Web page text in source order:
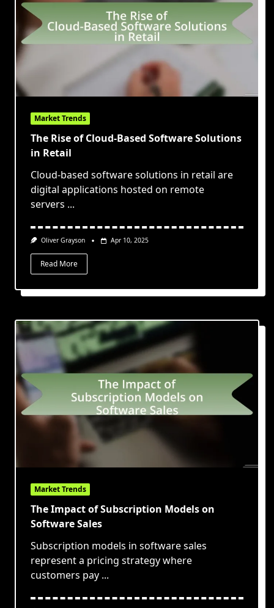
Market Trends
The Rise of Cloud-Based Software Solutions
in Retail
Cloud-based software solutions in retail are
digital applications hosted on remote
servers ...
Oliver Grayson Apr 10, 2025
Read More
Market Trends
The Impact of Subscription Models on
Software Sales
Subscription models in software sales
represent a pricing strategy where
customers pay ...